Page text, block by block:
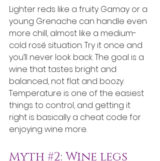
Lighter reds like a fruity Gamay or a
young Grenache can handle even
more chill, almost like a medium-
cold rosé situation. Try it once and
you’ll never look back. The goal is a
wine that tastes bright and
balanced, not flat and boozy.
Temperature is one of the easiest
things to control, and getting it
right is basically a cheat code for
enjoying wine more.
Myth #2: Wine legs